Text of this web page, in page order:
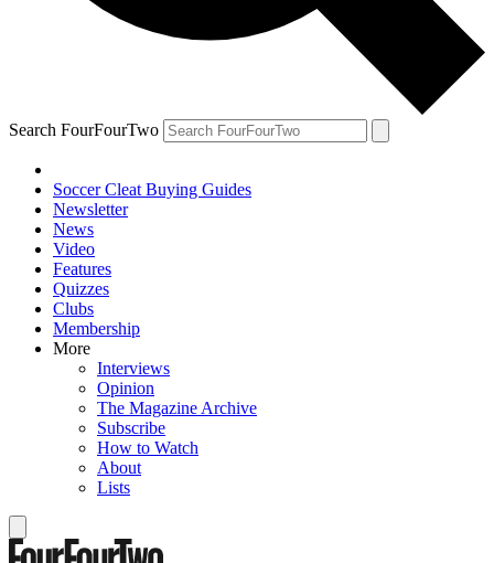
Search FourFourTwo
Soccer Cleat Buying Guides
Newsletter
News
Video
Features
Quizzes
Clubs
Membership
More
Interviews
Opinion
The Magazine Archive
Subscribe
How to Watch
About
Lists